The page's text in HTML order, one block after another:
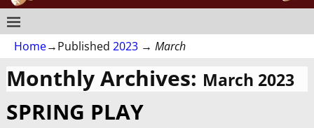
Home→Published 2023 → March
Monthly Archives: March 2023
SPRING PLAY